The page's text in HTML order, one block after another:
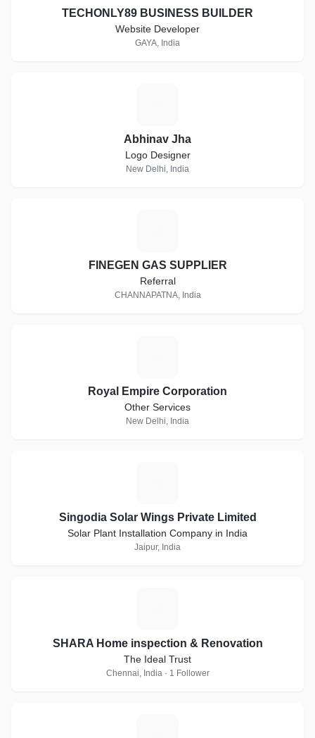
TECHONLY89 BUSINESS BUILDER
Website Developer
GAYA, India
Abhinav Jha
Logo Designer
New Delhi, India
FINEGEN GAS SUPPLIER
Referral
CHANNAPATNA, India
Royal Empire Corporation
Other Services
New Delhi, India
Singodia Solar Wings Private Limited
Solar Plant Installation Company in India
Jaipur, India
SHARA Home inspection & Renovation
The Ideal Trust
Chennai, India · 1 Follower